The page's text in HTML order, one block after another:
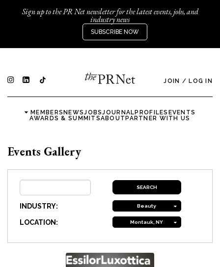
Sign up to the PR Net newsletter for the latest events, jobs, and
industry news
SUBSCRIBE NOW
JOIN / LOG IN
MEMBERSNEWSJOBSJOURNALPROFILES EVENTS
AWARDS & SUMMITSABOUTPARTNER WITH US
Events Gallery
INDUSTRY: Beauty
LOCATION: Montauk, NY